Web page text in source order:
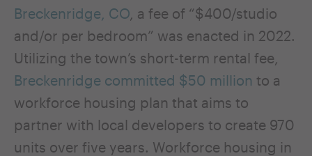
Breckenridge, CO , a fee of “$400/studio
and/or per bedroom” was enacted in 2022.
Utilizing the town’s short-term rental fee,
Breckenridge committed $50 million to a
workforce housing plan that aims to
partner with local developers to create 970
units over five years. Workforce housing in